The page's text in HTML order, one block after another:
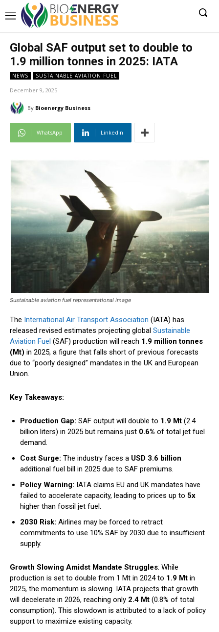
Global SAF output set to double to
1.9 million tonnes in 2025: IATA
NEWS SUSTAINABLE AVIATION FUEL
December 9, 2025
By Bioenergy Business
WhatsApp Linkedin
Sustainable aviation fuel representational image
The International Air Transport Association (IATA) has
released revised estimates projecting global Sustainable
Aviation Fuel (SAF) production will reach 1.9 million tonnes
(Mt) in 2025, a figure that falls short of previous forecasts
due to “poorly designed” mandates in the UK and European
Union.
Key Takeaways:
Production Gap: SAF output will double to 1.9 Mt (2.4
billion liters) in 2025 but remains just 0.6% of total jet fuel
demand.
Cost Surge: The industry faces a USD 3.6 billion
additional fuel bill in 2025 due to SAF premiums.
Policy Warning: IATA claims EU and UK mandates have
failed to accelerate capacity, leading to prices up to 5x
higher than fossil jet fuel.
2030 Risk: Airlines may be forced to retract
commitments to use 10% SAF by 2030 due to insufficient
supply.
Growth Slowing Amidst Mandate Struggles: While
production is set to double from 1 Mt in 2024 to 1.9 Mt in
2025, the momentum is slowing. IATA projects that growth
will decelerate in 2026, reaching only 2.4 Mt (0.8% of total
consumption). This slowdown is attributed to a lack of policy
support to maximize existing capacity.